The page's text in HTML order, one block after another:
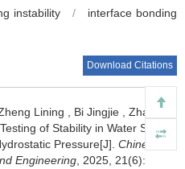
instability /
interface bonding
Download Citations
Lining Bi Jingjie
Zhao
of Stability in Water Supply
Pressure[J]. Chinese
Engineering , 2025, 21(6):